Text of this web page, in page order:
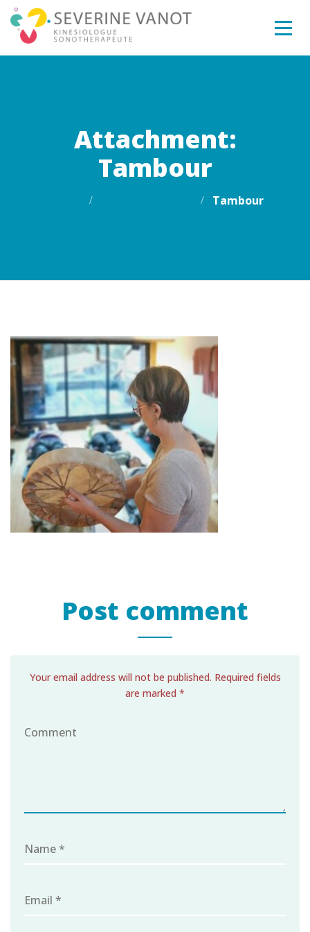
Attachment:
Tambour
Tambour
Post comment
Your email address will not be published. Required fields
are marked *